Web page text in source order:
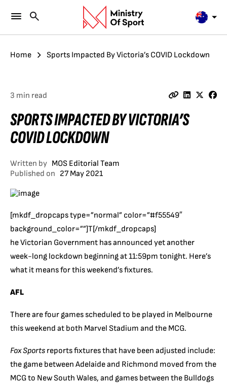
Home Sports Impacted By Victoria’s COVID Lockdown
3 min read
SPORTS IMPACTED BY VICTORIA’S
COVID LOCKDOWN
Written by MOS Editorial Team
Published on 27 May 2021
[mkdf_dropcaps type=”normal” color=”#f55549″
background_color=””]T[/mkdf_dropcaps]
he Victorian Government has announced yet another
week-long lockdown beginning at 11:59pm tonight. Here’s
what it means for this weekend’s fixtures.
AFL
There are four games scheduled to be played in Melbourne
this weekend at both Marvel Stadium and the MCG.
Fox Sports reports fixtures that have been adjusted include:
the game between Adelaide and Richmond moved from the
MCG to New South Wales, and games between the Bulldogs